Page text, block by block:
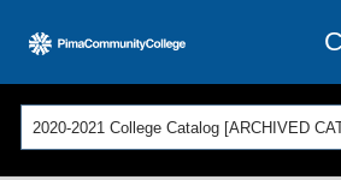
2020-2021 College Catalog [ARCHIVED